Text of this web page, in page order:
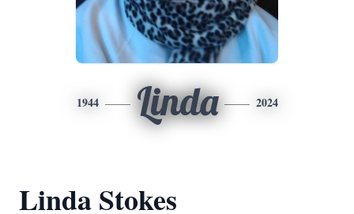
1944 Linda 2024
Linda Stokes